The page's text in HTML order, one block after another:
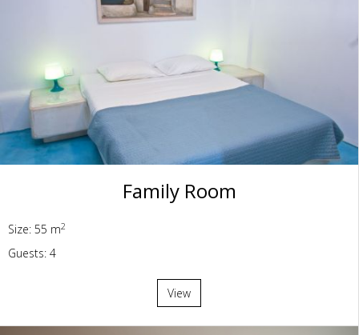
Family Room
Size: 55 m2
Guests: 4
View